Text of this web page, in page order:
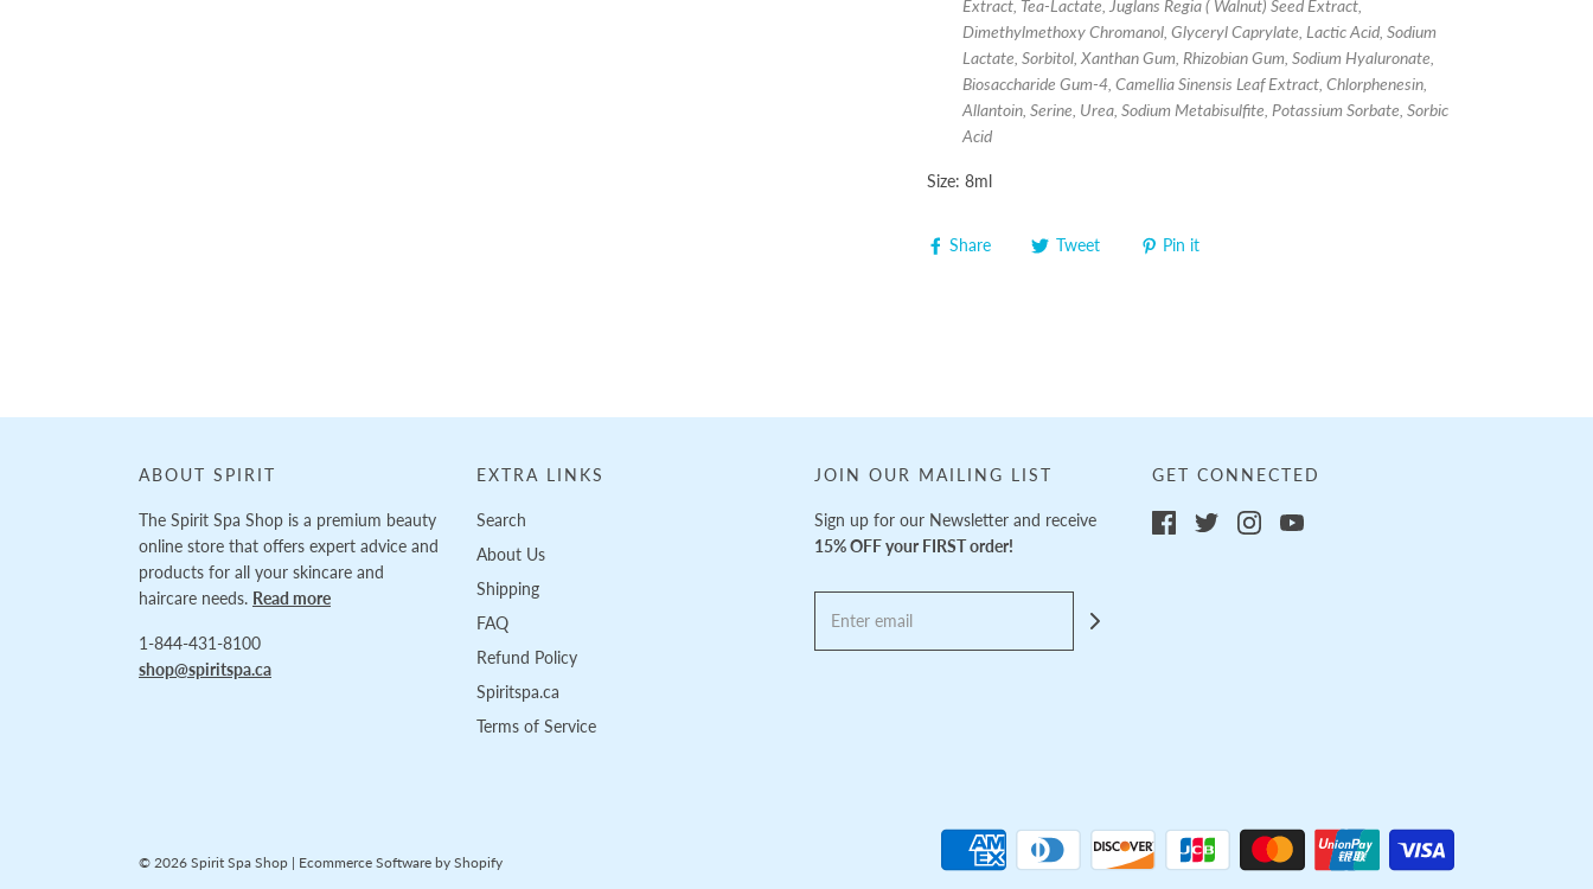
Extract, Tea-Lactate, Juglans Regia ( Walnut) Seed Extract,
Dimethylmethoxy Chromanol, Glyceryl Caprylate, Lactic Acid, Sodium
Lactate, Sorbitol, Xanthan Gum, Rhizobian Gum, Sodium Hyaluronate,
Biosaccharide Gum-4, Camellia Sinensis Leaf Extract, Chlorphenesin,
Allantoin, Serine, Urea, Sodium Metabisulfite, Potassium Sorbate, Sorbic
Acid
Size: 8ml
Share Tweet Pin it
ABOUT SPIRIT
The Spirit Spa Shop is a premium beauty
online store that offers expert advice and
products for all your skincare and
haircare needs. Read more
1-844-431-8100
shop@spiritspa.ca
EXTRA LINKS
Search
About Us
Shipping
FAQ
Refund Policy
Spiritspa.ca
Terms of Service
JOIN OUR MAILING LIST
Sign up for our Newsletter and receive
15% OFF your FIRST order!
GET CONNECTED
© 2026 Spirit Spa Shop | Ecommerce Software by Shopify